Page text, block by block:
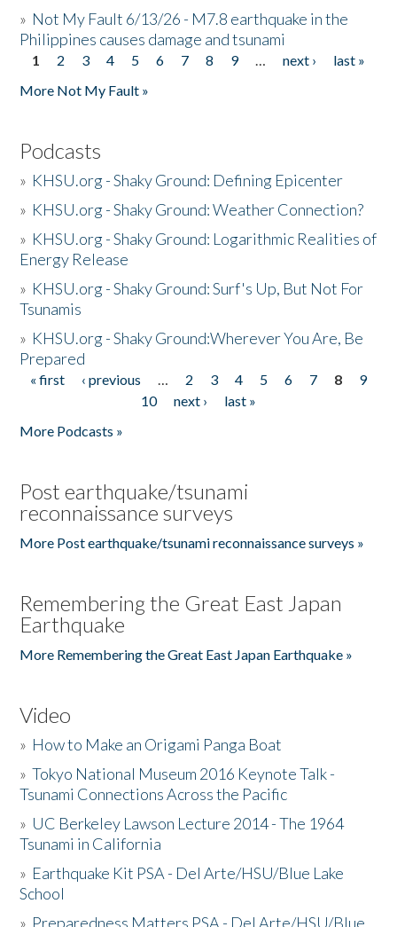
» Not My Fault 6/13/26 - M7.8 earthquake in the
Philippines causes damage and tsunami
Pages
1 2 3 4 5 6 7 8 9 … next ›
last »
More Not My Fault »
Podcasts
» KHSU.org - Shaky Ground: Defining Epicenter
» KHSU.org - Shaky Ground: Weather Connection?
» KHSU.org - Shaky Ground: Logarithmic Realities of
Energy Release
» KHSU.org - Shaky Ground: Surf's Up, But Not For
Tsunamis
» KHSU.org - Shaky Ground:Wherever You Are, Be
Prepared
Pages
« first ‹ previous … 2 3 4 5 6 7 8
9
10
next ›
last »
More Podcasts »
Post earthquake/tsunami
reconnaissance surveys
More Post earthquake/tsunami reconnaissance surveys »
Remembering the Great East Japan
Earthquake
More Remembering the Great East Japan Earthquake »
Video
» How to Make an Origami Panga Boat
»Tokyo National Museum 2016 Keynote Talk -
Tsunami Connections Across the Pacific
» UC Berkeley Lawson Lecture 2014 - The 1964
Tsunami in California
» Earthquake Kit PSA - Del Arte/HSU/Blue Lake
School
» Preparedness Matters PSA - Del Arte/HSU/Blue